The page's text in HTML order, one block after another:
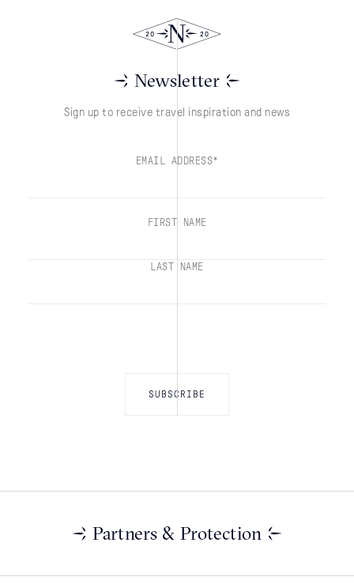
Newsletter
Sign up to receive travel inspiration and news
EMAIL ADDRESS*
FIRST NAME
LAST NAME
Partners & Protection